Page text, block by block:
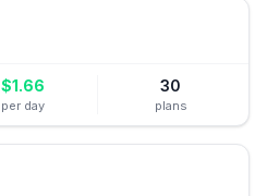
$1.66
per day
30
plans